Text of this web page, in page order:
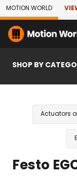
Skip to Main
MOTION WORLD
SHOP BY
Actuators
Festo